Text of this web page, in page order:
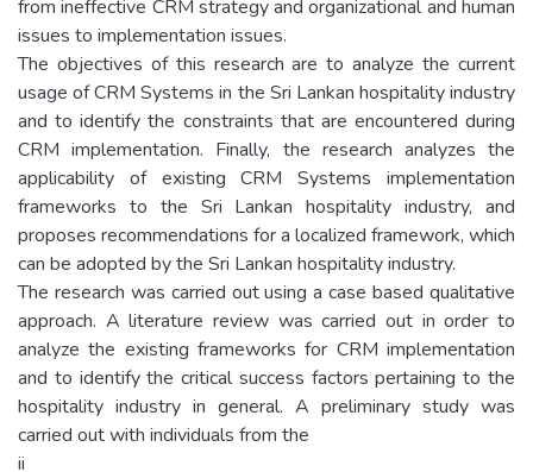
from ineffective CRM strategy and organizational and human
issues to implementation issues.
The objectives of this research are to analyze the current
usage of CRM Systems in the Sri Lankan hospitality industry
and to identify the constraints that are encountered during
CRM implementation. Finally, the research analyzes the
applicability of existing CRM Systems implementation
frameworks to the Sri Lankan hospitality industry, and
proposes recommendations for a localized framework, which
can be adopted by the Sri Lankan hospitality industry.
The research was carried out using a case based qualitative
approach. A literature review was carried out in order to
analyze the existing frameworks for CRM implementation
and to identify the critical success factors pertaining to the
hospitality industry in general. A preliminary study was
carried out with individuals from the
ii